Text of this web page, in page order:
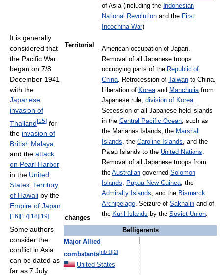
of Asia (including the Indonesian
National Revolution and the First
Indochina War)
Territorial
changes
American occupation of Japan.
Removal of all Japanese troops
occupying parts of the Republic of
China. Retrocession of Taiwan to China.
Liberation of Koreaand Manchuriafrom
Japanese rule, division of Korea.
Secession of all Japanese-held islands
in the Central Pacific Ocean, such as
the Marianas Islands, the Marshall
Islands, the Caroline Islands, and the
Palau Islands to the United Nations.
Removal of all Japanese troops from
the Australian-governed Solomon
Islands, Papua New Guinea, the
Admiralty Islands, and the Bismarck
Archipelago. Seizure of Sakhalin and of
the Kuril Islands by the Soviet Union.
Belligerents
Major Allied
combatants[nb 1][2]
United States
It is generally
considered that
the Pacific War
began on 7/8
December 1941
with the
Japanese
invasion of
Thailand[15] for
the invasion of
British Malaya,
and the attack
on Pearl Harbor
in the United
States' Territory
of Hawaii by the
Empire of Japan.
[16] [17] [18] [19]
Some authors
consider the
conflict in Asia
can be dated as
far as 7 July